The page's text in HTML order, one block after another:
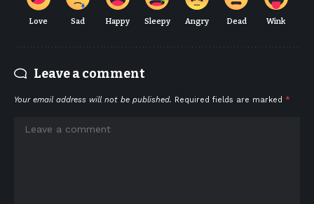
Love Sad Happy Sleepy Angry Dead Wink
Leave a comment
Your email address will not be published. Required fields are marked *